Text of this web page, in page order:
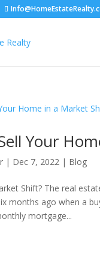
Your
| Dec 7, 2022 | Blog
Shift? The real
months ago when a
mortgage...